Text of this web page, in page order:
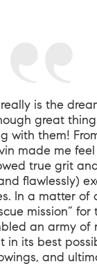
is the
great
with them!
made me
true grit
flawlessly)
In a matter of
mission”
an army of
in its best
and